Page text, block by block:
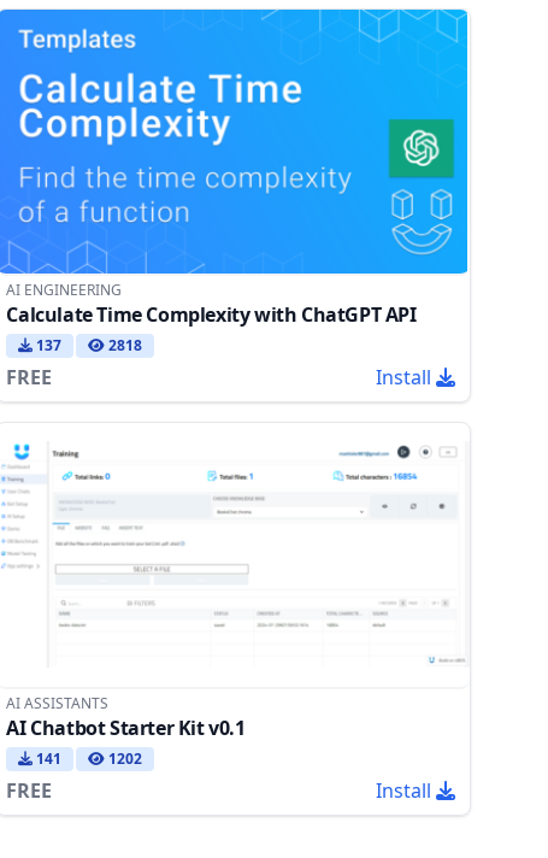
AI ENGINEERING
Calculate Time Complexity with ChatGPT API
137 2818
FREE Install
AI ASSISTANTS
AI Chatbot Starter Kit v0.1
141 1202
FREE Install